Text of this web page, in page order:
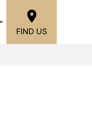
FIND US